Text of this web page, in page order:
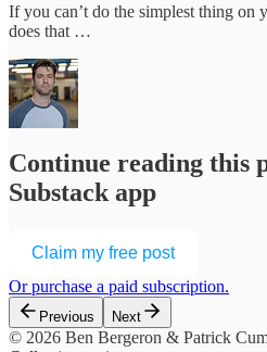
If you can’t do the simplest thing on
does that …
Continue reading this
Substack app
Claim my free post
Or purchase a paid subscription.
Previous Next
© 2026 Ben Bergeron & Patrick